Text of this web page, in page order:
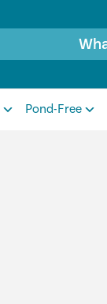
Pond-Free